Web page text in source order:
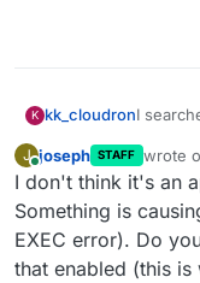
K kk_cloudronI
https://
When I
When I
there
J
Online
joseph STAFF wrote
last
I don't think it's an
Something is
EXEC error). Do
that enabled (this